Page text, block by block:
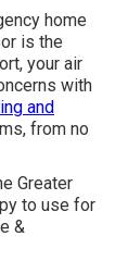
home
is the
your air
with
and
from no
Greater
to use for
&